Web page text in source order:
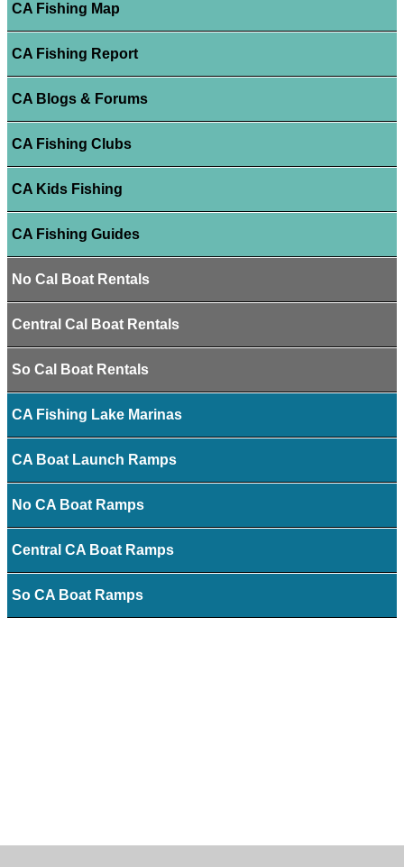
CA Fishing Map
CA Fishing Report
CA Blogs & Forums
CA Fishing Clubs
CA Kids Fishing
CA Fishing Guides
No Cal Boat Rentals
Central Cal Boat Rentals
So Cal Boat Rentals
CA Fishing Lake Marinas
CA Boat Launch Ramps
No CA Boat Ramps
Central CA Boat Ramps
So CA Boat Ramps